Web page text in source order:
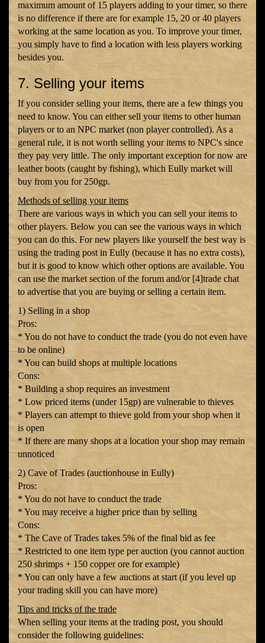
maximum amount of 15 players adding to your timer, so there
is no difference if there are for example 15, 20 or 40 players
working at the same location as you. To improve your timer,
you simply have to find a location with less players working
besides you.
7. Selling your items
If you consider selling your items, there are a few things you
need to know. You can either sell your items to other human
players or to an NPC market (non player controlled). As a
general rule, it is not worth selling your items to NPC's since
they pay very little. The only important exception for now are
leather boots (caught by fishing), which Eully market will
buy from you for 250gp.
Methods of selling your items
There are various ways in which you can sell your items to
other players. Below you can see the various ways in which
you can do this. For new players like yourself the best way is
using the trading post in Eully (because it has no extra costs),
but it is good to know which other options are available. You
can use the market section of the forum and/or [4]trade chat
to advertise that you are buying or selling a certain item.
1) Selling in a shop
Pros:
* You do not have to conduct the trade (you do not even have
to be online)
* You can build shops at multiple locations
Cons:
* Building a shop requires an investment
* Low priced items (under 15gp) are vulnerable to thieves
* Players can attempt to thieve gold from your shop when it
is open
* If there are many shops at a location your shop may remain
unnoticed
2) Cave of Trades (auctionhouse in Eully)
Pros:
* You do not have to conduct the trade
* You may receive a higher price than by selling
Cons:
* The Cave of Trades takes 5% of the final bid as fee
* Restricted to one item type per auction (you cannot auction
250 shrimps + 150 copper ore for example)
* You can only have a few auctions at start (if you level up
your trading skill you can have more)
Tips and tricks of the trade
When selling your items at the trading post, you should
consider the following guidelines: